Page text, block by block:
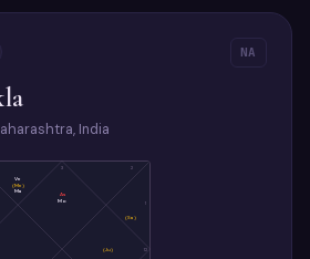
NA
India
3
12
2
As
Mo
Ve
(Me)
Ma
(Ju)
(Sa)